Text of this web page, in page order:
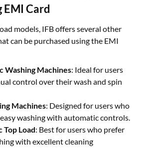
EMI Card
models, IFB offers several other
can be purchased using the EMI
Washing Machines: Ideal for users
control over their wash and spin
Machines: Designed for users who
washing with automatic controls.
Load: Best for users who prefer
with excellent cleaning